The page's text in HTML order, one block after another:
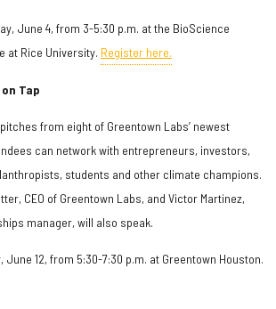
June 4, from 3-5:30 p.m. at the BioScience
at Rice University. Register here.
Tap
from eight of Greentown Labs’ newest
can network with entrepreneurs, investors,
students and other climate champions.
CEO of Greentown Labs, and Victor Martinez,
manager, will also speak.
12, from 5:30-7:30 p.m. at Greentown Houston.